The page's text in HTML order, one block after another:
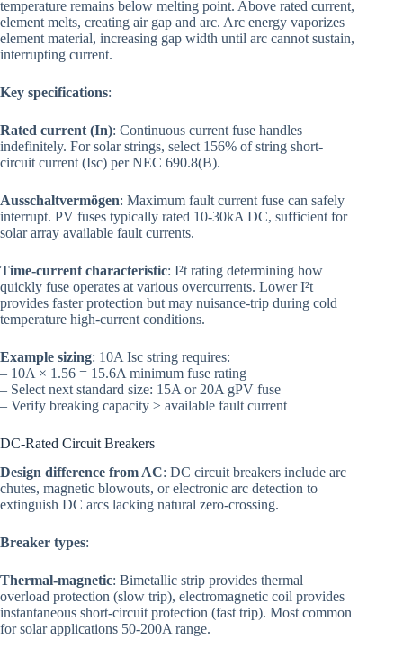
temperature remains below melting point. Above rated current,
element melts, creating air gap and arc. Arc energy vaporizes
element material, increasing gap width until arc cannot sustain,
interrupting current.
Key specifications:
Rated current (In): Continuous current fuse handles
indefinitely. For solar strings, select 156% of string short-
circuit current (Isc) per NEC 690.8(B).
Ausschaltvermögen: Maximum fault current fuse can safely
interrupt. PV fuses typically rated 10-30kA DC, sufficient for
solar array available fault currents.
Time-current characteristic: I²t rating determining how
quickly fuse operates at various overcurrents. Lower I²t
provides faster protection but may nuisance-trip during cold
temperature high-current conditions.
Example sizing: 10A Isc string requires:
– 10A × 1.56 = 15.6A minimum fuse rating
– Select next standard size: 15A or 20A gPV fuse
– Verify breaking capacity ≥ available fault current
DC-Rated Circuit Breakers
Design difference from AC: DC circuit breakers include arc
chutes, magnetic blowouts, or electronic arc detection to
extinguish DC arcs lacking natural zero-crossing.
Breaker types:
Thermal-magnetic: Bimetallic strip provides thermal
overload protection (slow trip), electromagnetic coil provides
instantaneous short-circuit protection (fast trip). Most common
for solar applications 50-200A range.